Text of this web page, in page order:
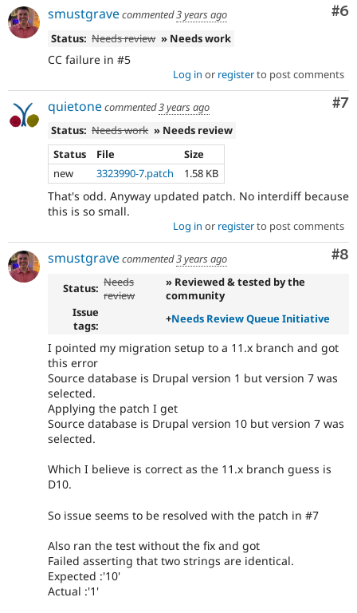
#6
smustgravecommented3 years ago
Status: Needs review » Needs work
CC failure in #5
Log in or registerto post comments
#7
quietonecommented3 years ago
Status: Needs work » Needs review
Status
File
Size
new
3323990-7.patch 1.58 KB
That's odd. Anyway updated patch. No interdiff because
this is so small.
Log in or registerto post comments
#8
smustgravecommented3 years ago
Status: Needs
review
» Reviewed & tested by the
community
Issue
tags:
+Needs Review Queue Initiative
I pointed my migration setup to a 11.x branch and got
this error
Source database is Drupal version 1 but version 7 was
selected.
Applying the patch I get
Source database is Drupal version 10 but version 7 was
selected.
Which I believe is correct as the 11.x branch guess is
D10.
So issue seems to be resolved with the patch in #7
Also ran the test without the fix and got
Failed asserting that two strings are identical.
Expected :'10'
Actual :'1'